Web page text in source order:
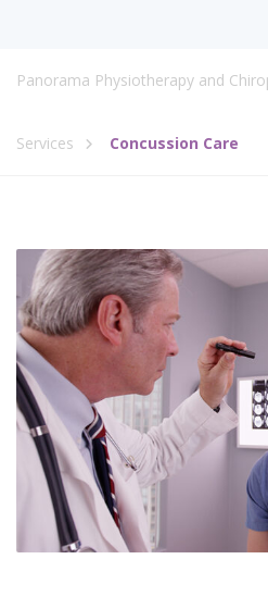
Panorama Physiotherapy and
Services Concussion Care